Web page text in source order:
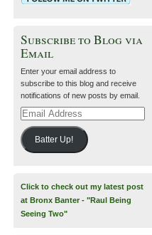
Subscribe to Blog via
Email
Enter your email address to
subscribe to this blog and receive
notifications of new posts by email.
Email
Batter Up!
Click to check out my latest post
at Bronx Banter - "Raul Being
Seeing Two"